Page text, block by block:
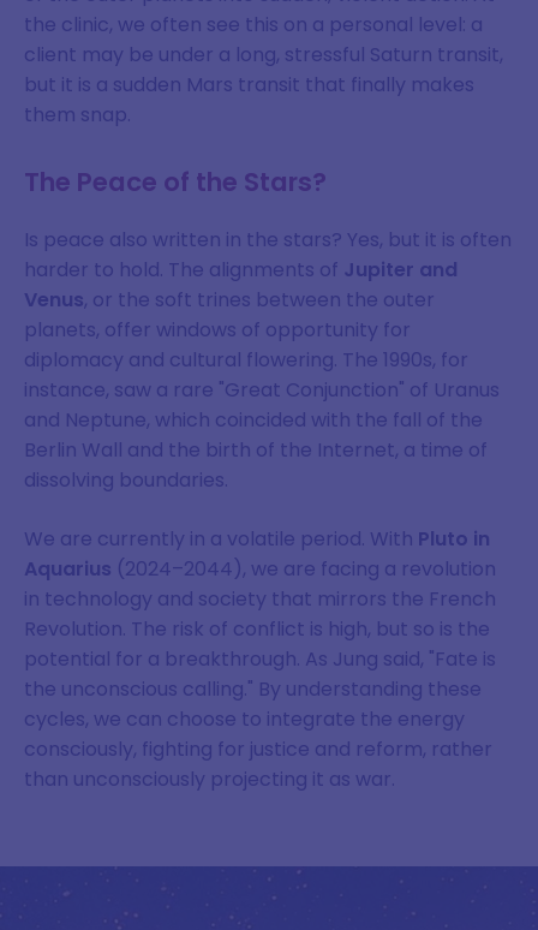
the clinic, we often see this on a personal level: a
client may be under a long, stressful Saturn transit,
but it is a sudden Mars transit that finally makes
them snap.
The Peace of the Stars?
Is peace also written in the stars? Yes, but it is often
harder to hold. The alignments of Jupiter and
Venus, or the soft trines between the outer
planets, offer windows of opportunity for
diplomacy and cultural flowering. The 1990s, for
instance, saw a rare "Great Conjunction" of Uranus
and Neptune, which coincided with the fall of the
Berlin Wall and the birth of the Internet, a time of
dissolving boundaries.
We are currently in a volatile period. With Pluto in
Aquarius (2024–2044), we are facing a revolution
in technology and society that mirrors the French
Revolution. The risk of conflict is high, but so is the
potential for a breakthrough. As Jung said, "Fate is
the unconscious calling." By understanding these
cycles, we can choose to integrate the energy
consciously, fighting for justice and reform, rather
than unconsciously projecting it as war.